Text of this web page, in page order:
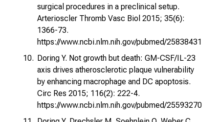
surgical procedures in a preclinical setup.
Arterioscler Thromb Vasc Biol 2015; 35(6):
1366-73.
https://www.ncbi.nlm.nih.gov/pubmed/25838431
Doring Y. Not growth but death: GM-CSF/IL-23
axis drives atherosclerotic plaque vulnerability
by enhancing macrophage and DC apoptosis.
Circ Res 2015; 116(2): 222-4.
https://www.ncbi.nlm.nih.gov/pubmed/25593270